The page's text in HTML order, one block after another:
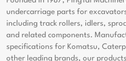
undercarriage parts for
including track rollers, idlers,
and related components.
specifications for Komatsu,
other leading brands, our